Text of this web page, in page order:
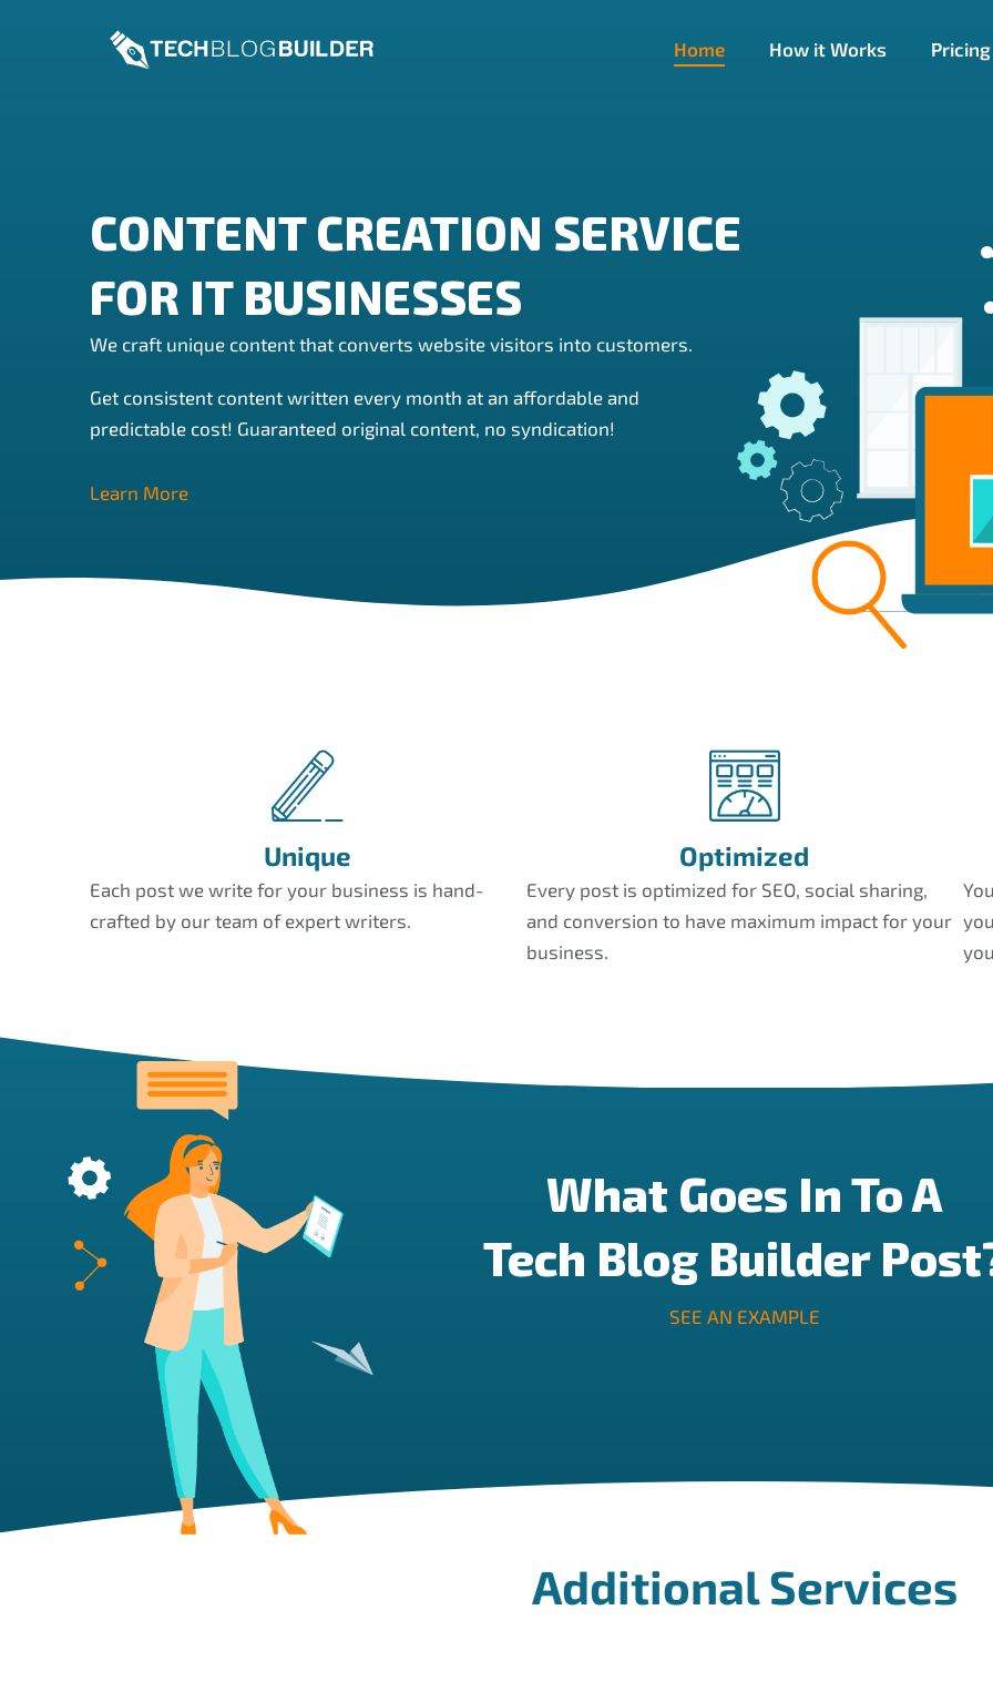
Home How it Works Pricing
CONTENT CREATION SERVICE
FOR IT BUSINESSES
We craft unique content that converts website visitors into customers.
Get consistent content written every month at an affordable and
predictable cost! Guaranteed original content, no syndication!
Learn More
Unique
Each post we write for your business is hand-
crafted by our team of expert writers.
Optimized
Every post is optimized for SEO, social sharing,
and conversion to have maximum impact for your
business.
What Goes In To A
Tech Blog Builder
SEE AN EXAMPLE
Additional Services